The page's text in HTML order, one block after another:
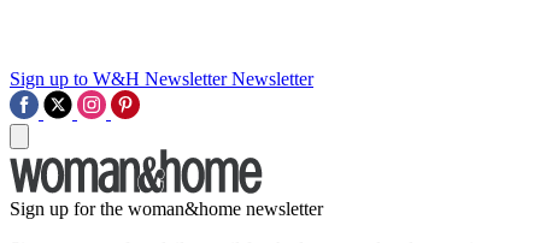
Sign up to W&H Newsletter Newsletter
Sign up for the woman&home newsletter